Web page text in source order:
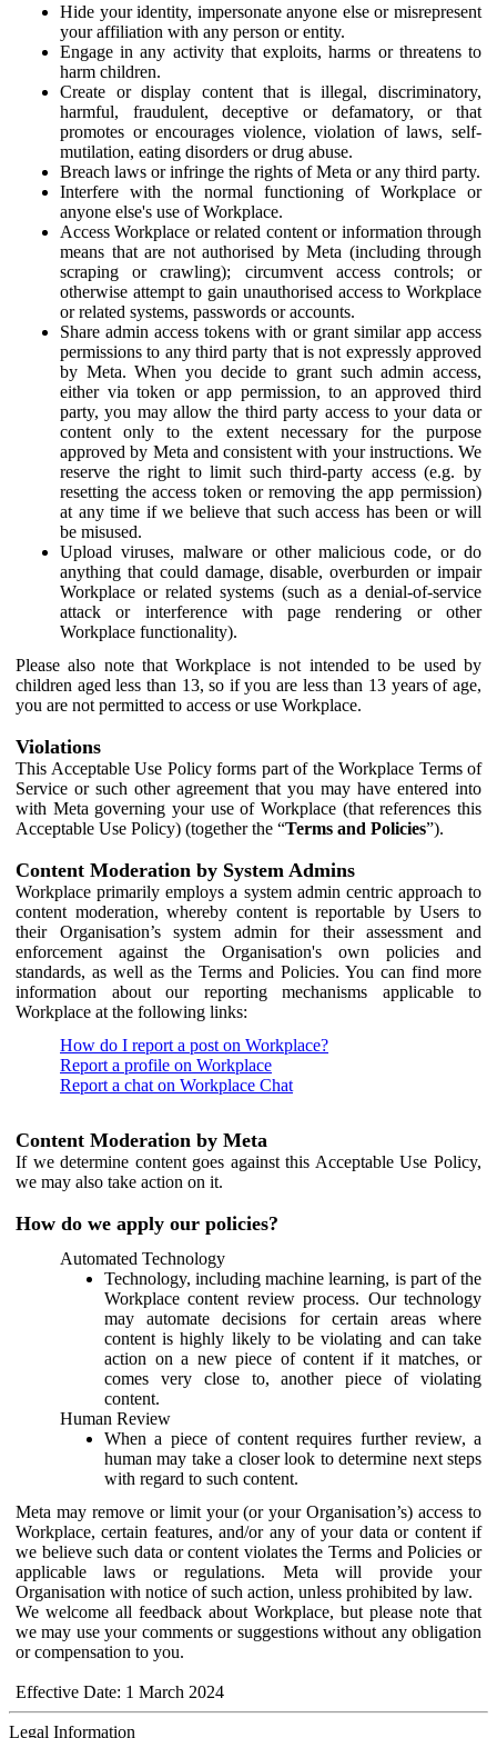
Hide your identity, impersonate anyone else or misrepresent
your affiliation with any person or entity.
Engage in any activity that exploits, harms or threatens to
harm children.
Create or display content that is illegal, discriminatory,
harmful, fraudulent, deceptive or defamatory, or that
promotes or encourages violence, violation of laws, self-
mutilation, eating disorders or drug abuse.
Breach laws or infringe the rights of Meta or any third party.
Interfere with the normal functioning of Workplace or
anyone else's use of Workplace.
Access Workplace or related content or information through
means that are not authorised by Meta (including through
scraping or crawling); circumvent access controls; or
otherwise attempt to gain unauthorised access to Workplace
or related systems, passwords or accounts.
Share admin access tokens with or grant similar app access
permissions to any third party that is not expressly approved
by Meta. When you decide to grant such admin access,
either via token or app permission, to an approved third
party, you may allow the third party access to your data or
content only to the extent necessary for the purpose
approved by Meta and consistent with your instructions. We
reserve the right to limit such third-party access (e.g. by
resetting the access token or removing the app permission)
at any time if we believe that such access has been or will
be misused.
Upload viruses, malware or other malicious code, or do
anything that could damage, disable, overburden or impair
Workplace or related systems (such as a denial-of-service
attack or interference with page rendering or other
Workplace functionality).
Please also note that Workplace is not intended to be used by
children aged less than 13, so if you are less than 13 years of age,
you are not permitted to access or use Workplace.
Violations
This Acceptable Use Policy forms part of the Workplace Terms of
Service or such other agreement that you may have entered into
with Meta governing your use of Workplace (that references this
Acceptable Use Policy) (together the “Terms and Policies”).
Content Moderation by System Admins
Workplace primarily employs a system admin centric approach to
content moderation, whereby content is reportable by Users to
their Organisation’s system admin for their assessment and
enforcement against the Organisation's own policies and
standards, as well as the Terms and Policies. You can find more
information about our reporting mechanisms applicable to
Workplace at the following links:
How do I report a post on Workplace?
Report a profile on Workplace
Report a chat on Workplace Chat
Content Moderation by Meta
If we determine content goes against this Acceptable Use Policy,
we may also take action on it.
How do we apply our policies?
Automated Technology
Technology, including machine learning, is part of the
Workplace content review process. Our technology
may automate decisions for certain areas where
content is highly likely to be violating and can take
action on a new piece of content if it matches, or
comes very close to, another piece of violating
content.
Human Review
When a piece of content requires further review, a
human may take a closer look to determine next steps
with regard to such content.
Meta may remove or limit your (or your Organisation’s) access to
Workplace, certain features, and/or any of your data or content if
we believe such data or content violates the Terms and Policies or
applicable laws or regulations. Meta will provide your
Organisation with notice of such action, unless prohibited by law.
We welcome all feedback about Workplace, but please note that
we may use your comments or suggestions without any obligation
or compensation to you.
Effective Date: 1 March 2024
Legal Information